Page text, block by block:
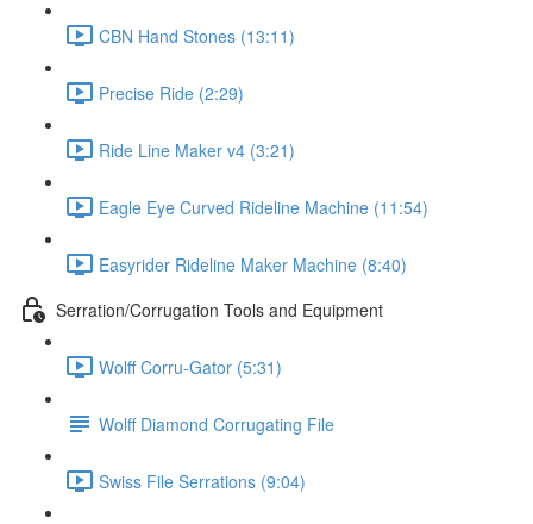
CBN Hand Stones (13:11)
Precise Ride (2:29)
Ride Line Maker v4 (3:21)
Eagle Eye Curved Rideline Machine (11:54)
Easyrider Rideline Maker Machine (8:40)
Serration/Corrugation Tools and Equipment
Wolff Corru-Gator (5:31)
Wolff Diamond Corrugating File
Swiss File Serrations (9:04)